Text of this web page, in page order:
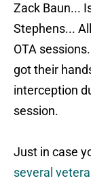
Zack Baun...
Stephens...
OTA
got their
interception
session.
Just in case
several